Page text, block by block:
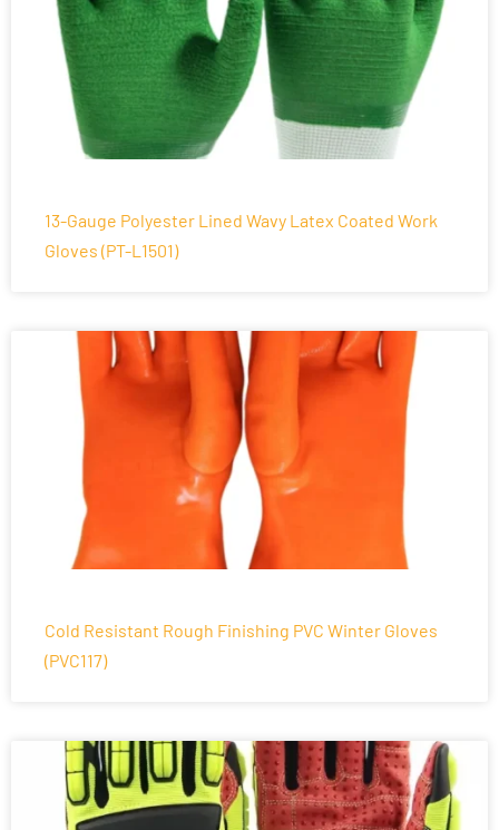
13-Gauge Polyester Lined Wavy Latex Coated Work
Gloves (PT-L1501)
Cold Resistant Rough Finishing PVC Winter Gloves
(PVC117)